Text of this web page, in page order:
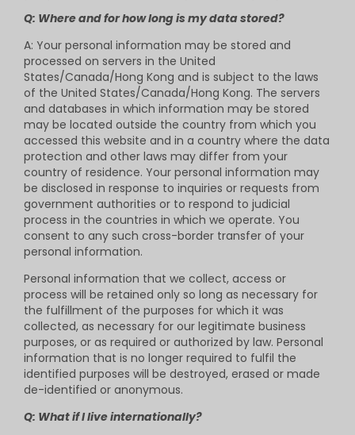
Q: Where and for how long is my data stored?
A: Your personal information may be stored and
processed on servers in the United
States/Canada/Hong Kong and is subject to the laws
of the United States/Canada/Hong Kong. The servers
and databases in which information may be stored
may be located outside the country from which you
accessed this website and in a country where the data
protection and other laws may differ from your
country of residence. Your personal information may
be disclosed in response to inquiries or requests from
government authorities or to respond to judicial
process in the countries in which we operate. You
consent to any such cross-border transfer of your
personal information.
Personal information that we collect, access or
process will be retained only so long as necessary for
the fulfillment of the purposes for which it was
collected, as necessary for our legitimate business
purposes, or as required or authorized by law. Personal
information that is no longer required to fulfil the
identified purposes will be destroyed, erased or made
de-identified or anonymous.
Q: What if I live internationally?